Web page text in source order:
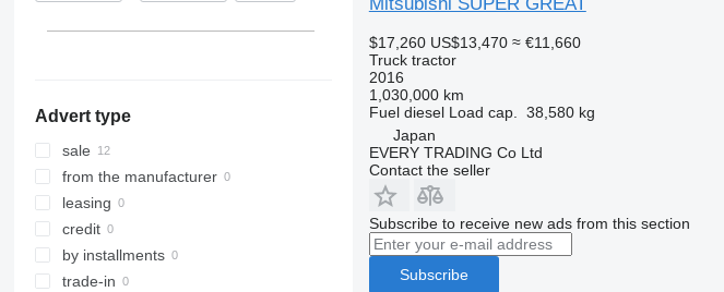
Advert type
sale
from the manufacturer
leasing
credit
by installments
trade-in
$17,260 US$13,470 ≈ €11,660
Truck tractor
2016
1,030,000 km
Fuel diesel Load cap.
38,580 kg
Japan
EVERY TRADING Co Ltd
Contact the seller
Subscribe to receive new ads from this section
Subscribe